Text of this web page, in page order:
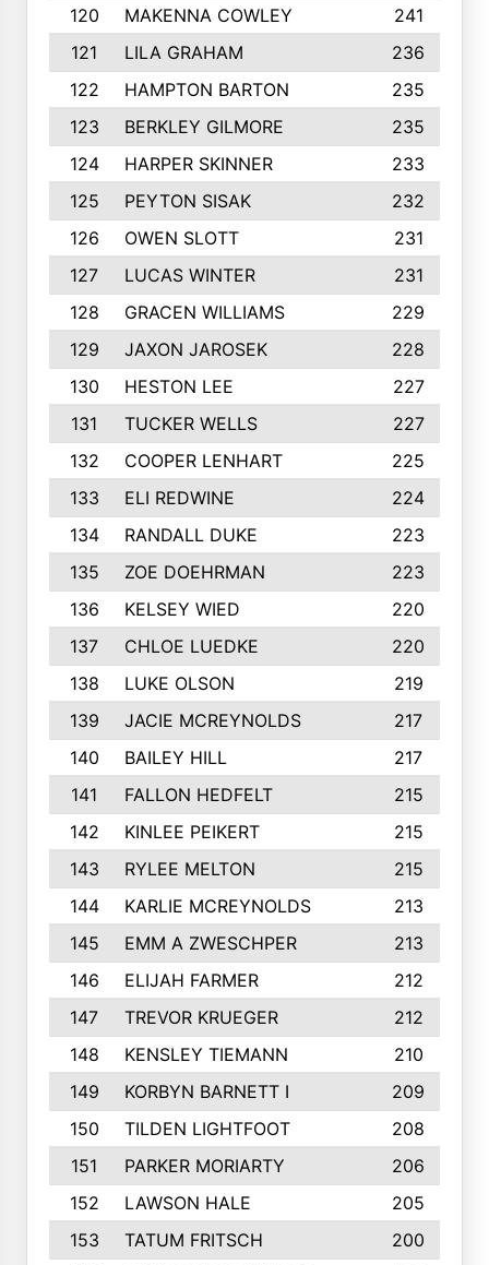
120
MAKENNA COWLEY
241
121
LILA GRAHAM
236
122
HAMPTON BARTON
235
123
BERKLEY GILMORE
235
124
HARPER SKINNER
233
125
PEYTON SISAK
232
126
OWEN SLOTT
231
127
LUCAS WINTER
231
128
GRACEN WILLIAMS
229
129
JAXON JAROSEK
228
130
HESTON LEE
227
131
TUCKER WELLS
227
132
COOPER LENHART
225
133
ELI REDWINE
224
134
RANDALL DUKE
223
135
ZOE DOEHRMAN
223
136
KELSEY WIED
220
137
CHLOE LUEDKE
220
138
LUKE OLSON
219
139
JACIE MCREYNOLDS
217
140
BAILEY HILL
217
141
FALLON HEDFELT
215
142
KINLEE PEIKERT
215
143
RYLEE MELTON
215
144
KARLIE MCREYNOLDS
213
145
EMM A ZWESCHPER
213
146
ELIJAH FARMER
212
147
TREVOR KRUEGER
212
148
KENSLEY TIEMANN
210
149
KORBYN BARNETT I
209
150
TILDEN LIGHTFOOT
208
151
PARKER MORIARTY
206
152
LAWSON HALE
205
153
TATUM FRITSCH
200